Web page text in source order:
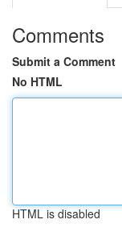
Comments
Submit a Comment
No HTML
HTML is disabled